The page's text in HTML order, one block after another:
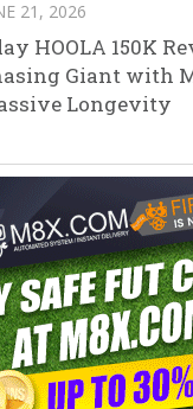
21, 2026
HOOLA 150K
Giant with
Longevity